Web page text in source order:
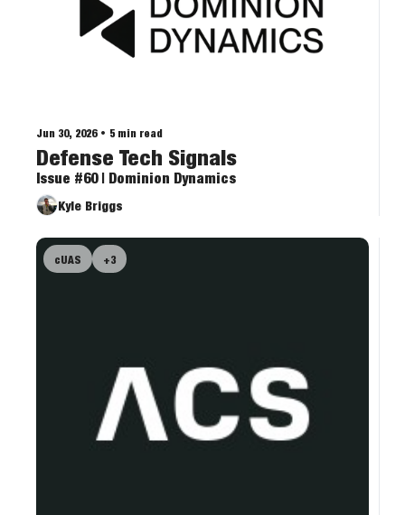
Jun 30, 2026 • 5 min read
Defense Tech Signals
Issue #60 | Dominion Dynamics
Kyle Briggs
cUAS +3